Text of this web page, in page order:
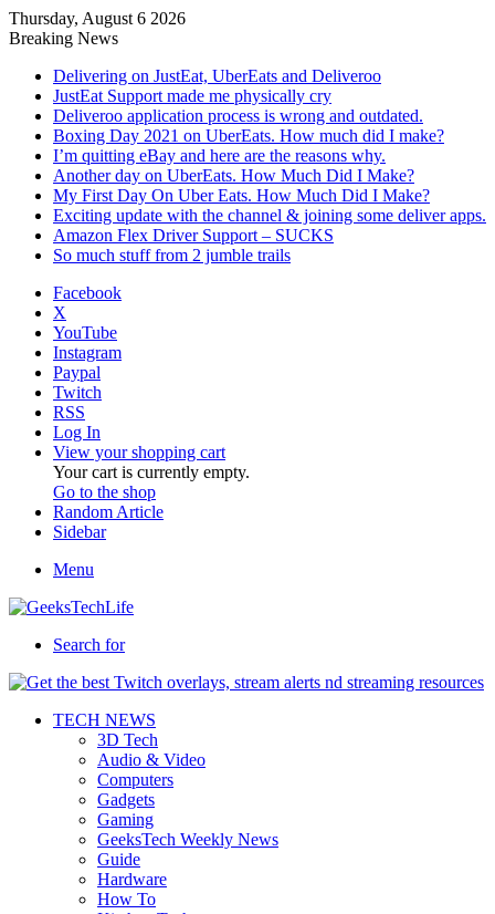
Thursday, August 6 2026
Breaking News
Delivering on JustEat, UberEats and Deliveroo
JustEat Support made me physically cry
Deliveroo application process is wrong and outdated.
Boxing Day 2021 on UberEats. How much did I make?
I’m quitting eBay and here are the reasons why.
Another day on UberEats. How Much Did I Make?
My First Day On Uber Eats. How Much Did I Make?
Exciting update with the channel & joining some deliver apps.
Amazon Flex Driver Support – SUCKS
So much stuff from 2 jumble trails
Facebook
X
YouTube
Instagram
Paypal
Twitch
RSS
Log In
View your shopping cart
Your cart is currently empty.
Go to the shop
Random Article
Sidebar
Menu
Search for
TECH NEWS
3D Tech
Audio & Video
Computers
Gadgets
Gaming
GeeksTech Weekly News
Guide
Hardware
How To